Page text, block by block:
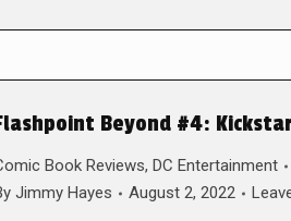
Beyond #4:
Book Reviews, DC Entertainment
Jimmy Hayes August 2, 2022